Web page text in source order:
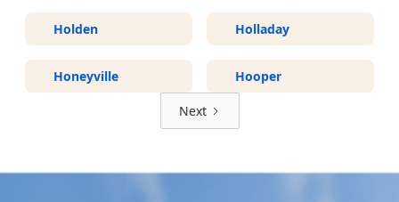
Holden Holladay
Honeyville Hooper
Next